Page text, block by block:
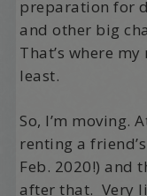
preparation for
and other big
That’s where
least.
So, I’m moving.
renting a
Feb. 2020!) and
after that. Very